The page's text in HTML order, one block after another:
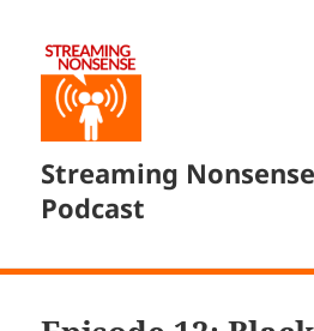
Streaming Nonsense
Podcast